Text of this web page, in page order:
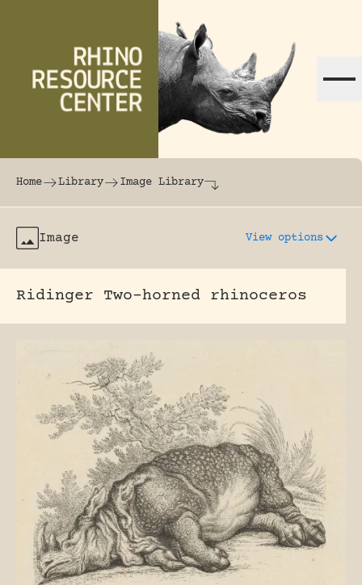
The world's largest online rhinoceros
Home Library Image Library
Image View options
Ridinger Two-horned rhinoceros